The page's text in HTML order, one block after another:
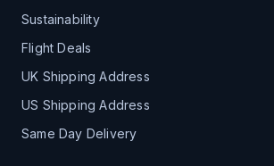
Sustainability
Flight Deals
UK Shipping Address
US Shipping Address
Same Day Delivery